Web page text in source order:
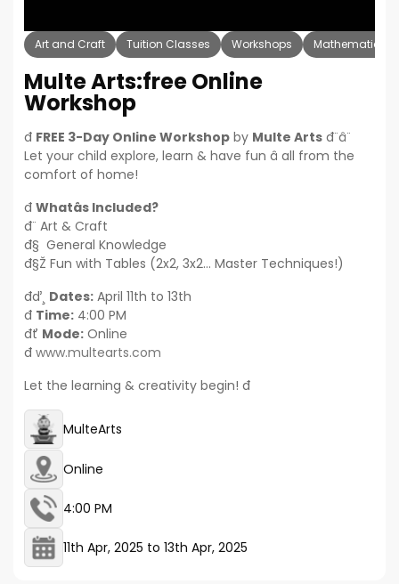
Art and Craft Tuition Classes Workshops Mathematics
Multe Arts:free Online
Workshop
đ FREE 3-Day Online Workshop by Multe Arts đ¨â¨
Let your child explore, learn & have fun â all from the
comfort of home!
đ Whatâs Included?
đ¨ Art & Craft
đ§ General Knowledge
đ§Ž Fun with Tables (2x2, 3x2... Master Techniques!)
đď¸ Dates: April 11th to 13th
đ Time: 4:00 PM
đť Mode: Online
đ www.multearts.com
Let the learning & creativity begin! đ
MulteArts
Online
4:00 PM
11th Apr, 2025 to 13th Apr, 2025